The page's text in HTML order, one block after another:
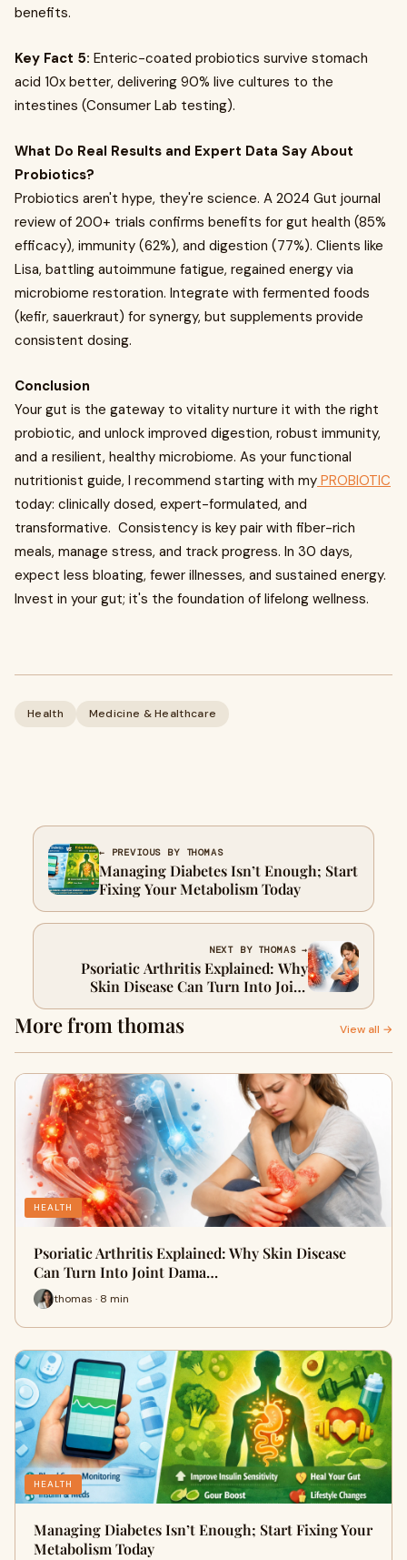
benefits.
Key Fact 5: Enteric-coated probiotics survive stomach
acid 10x better, delivering 90% live cultures to the
intestines (Consumer Lab testing).
What Do Real Results and Expert Data Say About
Probiotics?
Probiotics aren't hype, they're science. A 2024 Gut journal
review of 200+ trials confirms benefits for gut health (85%
efficacy), immunity (62%), and digestion (77%). Clients like
Lisa, battling autoimmune fatigue, regained energy via
microbiome restoration. Integrate with fermented foods
(kefir, sauerkraut) for synergy, but supplements provide
consistent dosing.
Conclusion
Your gut is the gateway to vitality nurture it with the right
probiotic, and unlock improved digestion, robust immunity,
and a resilient, healthy microbiome. As your functional
nutritionist guide, I recommend starting with my PROBIOTIC
today: clinically dosed, expert-formulated, and
transformative. Consistency is key pair with fiber-rich
meals, manage stress, and track progress. In 30 days,
expect less bloating, fewer illnesses, and sustained energy.
Invest in your gut; it's the foundation of lifelong wellness.
Health Medicine & Healthcare
← PREVIOUS BY THOMAS
Managing Diabetes Isn’t Enough; Start
Fixing Your Metabolism Today
NEXT BY THOMAS →
Psoriatic Arthritis Explained: Why
Skin Disease Can Turn Into Joint
Damage
More from thomas View all →
HEALTH
Psoriatic Arthritis Explained: Why Skin Disease
Can Turn Into Joint Dama…
thomas · 8 min
HEALTH
Managing Diabetes Isn’t Enough; Start Fixing Your
Metabolism Today